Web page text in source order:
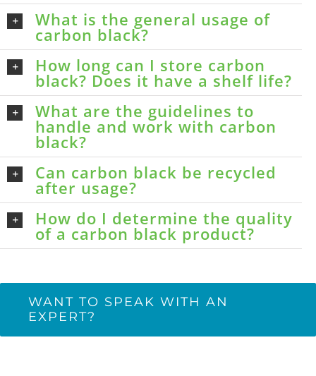
What is the general usage of
carbon black?
How long can I store carbon
black? Does it have a shelf life?
What are the guidelines to
handle and work with carbon
black?
Can carbon black be recycled
after usage?
How do I determine the quality
of a carbon black product?
WANT TO SPEAK WITH AN
EXPERT?